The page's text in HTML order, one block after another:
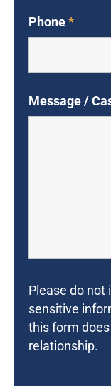
Phone*
Message /
Please do
sensitive
this form
relationship.